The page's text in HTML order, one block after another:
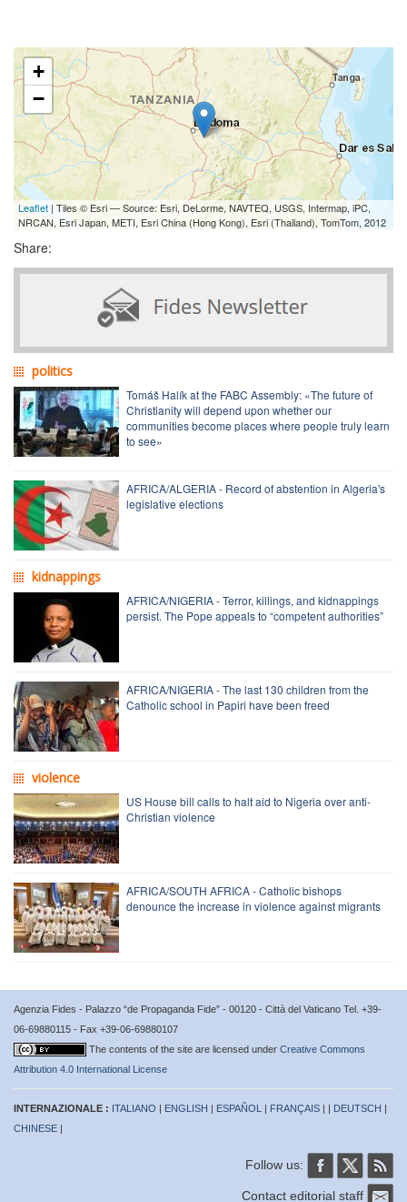
+
−
Leaflet | Tiles © Esri — Source: Esri, DeLorme, NAVTEQ, USGS, Intermap, iPC,
NRCAN, Esri Japan, METI, Esri China (Hong Kong), Esri (Thailand), TomTom, 2012
Share:
politics
Tomáš Halík at the FABC Assembly: «The future of
Christianity will depend upon whether our
communities become places where people truly learn
to see»
AFRICA/ALGERIA - Record of abstention in Algeria's
legislative elections
kidnappings
AFRICA/NIGERIA - Terror, killings, and kidnappings
persist. The Pope appeals to “competent authorities”
AFRICA/NIGERIA - The last 130 children from the
Catholic school in Papiri have been freed
violence
US House bill calls to halt aid to Nigeria over anti-
Christian violence
AFRICA/SOUTH AFRICA - Catholic bishops
denounce the increase in violence against migrants
Agenzia Fides - Palazzo “de Propaganda Fide” - 00120 - Città del Vaticano Tel. +39-
06-69880115 - Fax +39-06-69880107
The contents of the site are licensed under Creative Commons
Attribution 4.0 International License
INTERNAZIONALE : ITALIANO | ENGLISH | ESPAÑOL | FRANÇAIS | | DEUTSCH |
CHINESE |
Follow us:
Contact editorial staff